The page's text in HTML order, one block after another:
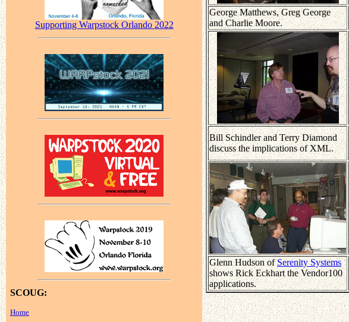
Supporting Warpstock Orlando 2022
SCOUG:
Home
George Matthews, Greg George
and Charlie Moore.
Bill Schindler and Terry Diamond
discuss the implications of XML.
Glenn Hudson ofSerenity Systems
shows Rick Eckhart the Vendor100
applications.